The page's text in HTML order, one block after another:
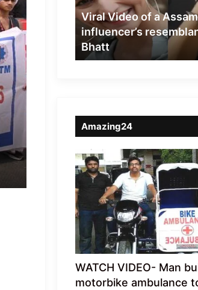
resemblance
to
Alia
Bhatt
Viral Video of a
influencer’s
Bhatt
Amazing24
WATCH VIDEO- Man
motorbike ambulance